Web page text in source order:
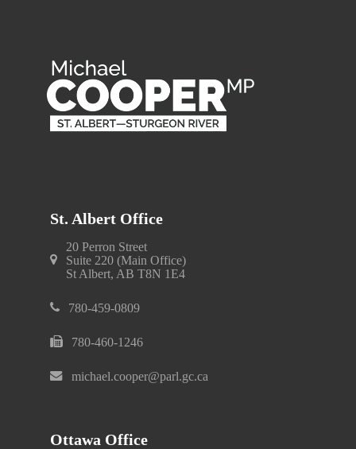
St. Albert Office
20 Perron Street
Suite 220 (Main Office)
St Albert, AB T8N 1E4
780-459-0809
780-460-1246
michael.cooper@parl.gc.ca
Ottawa Office